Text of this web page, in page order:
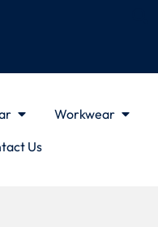
Workwear
Us